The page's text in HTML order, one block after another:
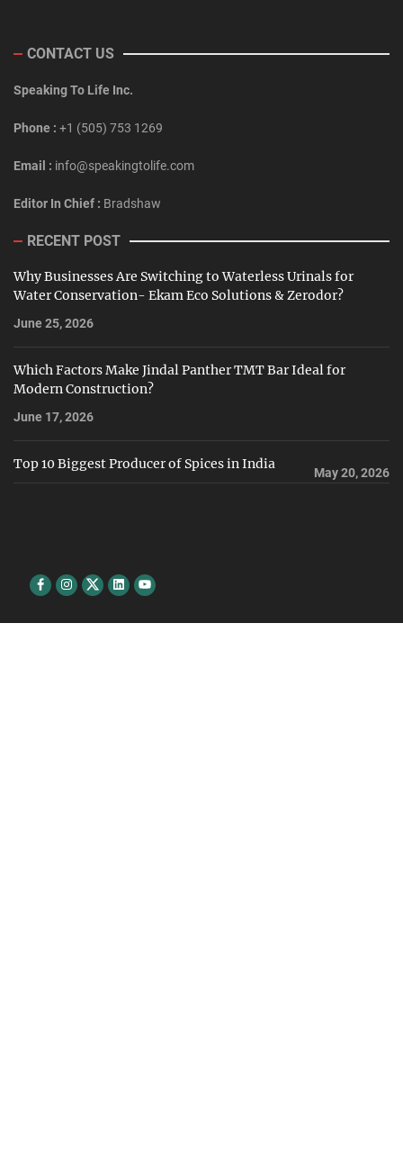
CONTACT US
Speaking To Life Inc.
Phone : +1 (505) 753 1269
Email : info@speakingtolife.com
Editor In Chief : Bradshaw
RECENT POST
Why Businesses Are Switching to Waterless Urinals for
Water Conservation- Ekam Eco Solutions & Zerodor?
June 25, 2026
Which Factors Make Jindal Panther TMT Bar Ideal for
Modern Construction?
June 17, 2026
Top 10 Biggest Producer of Spices in India
May 20, 2026
FacebookInstagram
TwitterLinkedinyoutube